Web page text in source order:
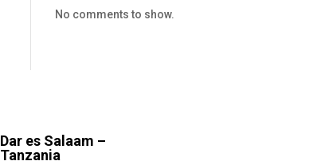
No comments to show.
Dar es Salaam –
Tanzania